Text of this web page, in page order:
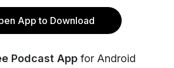
App to Download
Podcast App for Android